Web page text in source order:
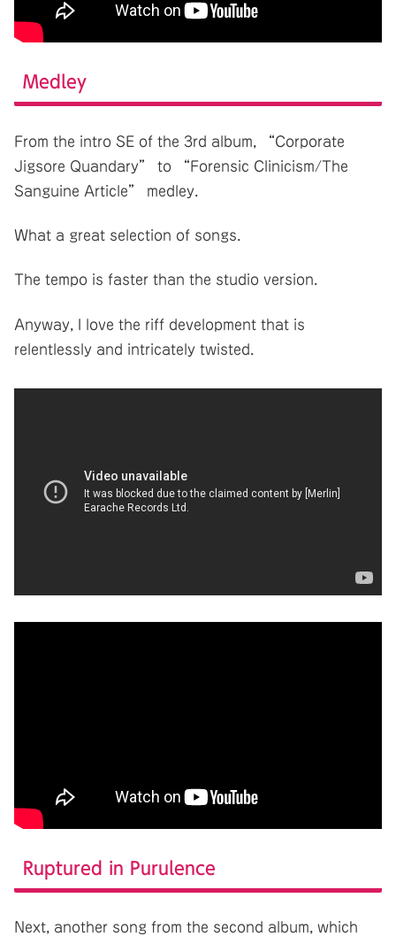
Medley
From the intro SE of the 3rd album, “Corporate
Jigsore Quandary” to “Forensic Clinicism/The
Sanguine Article” medley.
What a great selection of songs.
The tempo is faster than the studio version.
Anyway, I love the riff development that is
relentlessly and intricately twisted.
Ruptured in Purulence
Next, another song from the second album, which